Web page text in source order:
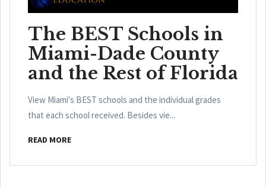
The BEST Schools in
Miami-Dade County
and the Rest of Florida
View Miami's BEST schools and the individual grades
that each school received. Besides vie...
READ MORE